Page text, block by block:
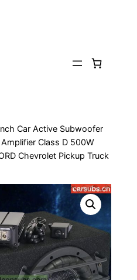
Car Active Subwoofer
Class D 500W
Chevrolet Pickup Truck